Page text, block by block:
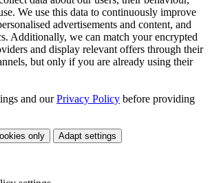
We use this data to continuously improve
advertisements and content, and
Additionally, we can match your encrypted
and display relevant offers through their
but only if you are already using their
and ourPrivacy Policy before providing
only Adapt settings